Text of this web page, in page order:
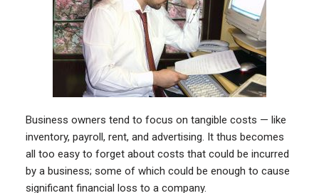
Business owners tend to focus on tangible costs — like
inventory, payroll, rent, and advertising. It thus becomes
all too easy to forget about costs that could be incurred
by a business; some of which could be enough to cause
significant financial loss to a company.